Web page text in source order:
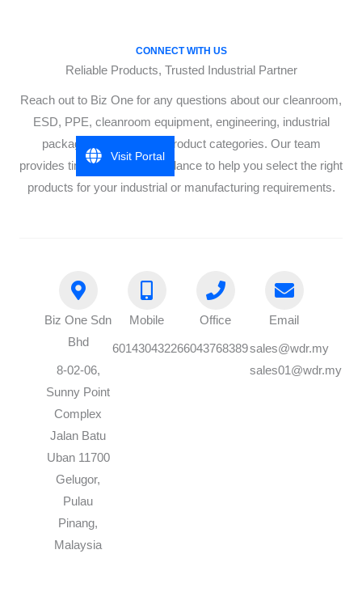
CONNECT WITH US
Reliable Products, Trusted Industrial Partner
Reach out to Biz One for any questions about our cleanroom,
ESD, PPE, cleanroom equipment, engineering, industrial
packaging, or industrial product categories. Our team
provides timely, accurate guidance to help you select the right
products for your industrial or manufacturing requirements.
Biz One Sdn
Bhd
8-02-06,
Sunny Point
Complex
Jalan Batu
Uban 11700
Gelugor,
Pulau
Pinang,
Malaysia
Mobile
60143043226
Office
6043768389
Email
sales@wdr.my
sales01@wdr.my
Visit Portal